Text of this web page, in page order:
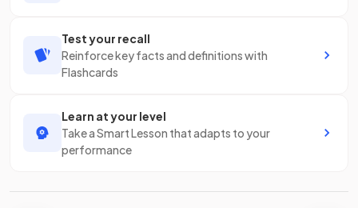
Test your recall
Reinforce key facts and definitions with
Flashcards
Learn at your level
Take a Smart Lesson that adapts to your
performance